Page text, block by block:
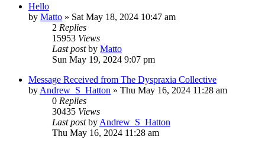
Hello
by Matto » Sat May 18, 2024 10:47 am
2 Replies
15953 Views
Last postby Matto
Sun May 19, 2024 9:07 pm
Message Received from The Dyspraxia Collective
by Andrew_S_Hatton » Thu May 16, 2024 11:28 am
0 Replies
30435 Views
Last postby Andrew_S_Hatton
Thu May 16, 2024 11:28 am